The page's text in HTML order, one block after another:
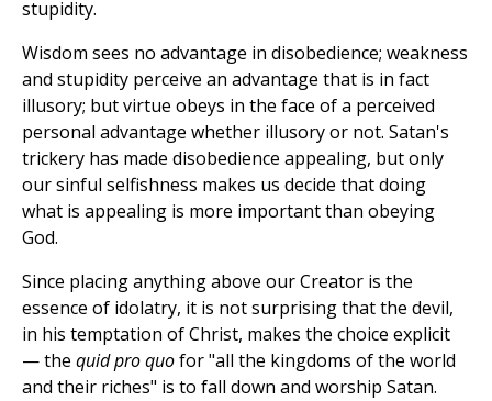
stupidity.
Wisdom sees no advantage in disobedience; weakness
and stupidity perceive an advantage that is in fact
illusory; but virtue obeys in the face of a perceived
personal advantage whether illusory or not. Satan's
trickery has made disobedience appealing, but only
our sinful selfishness makes us decide that doing
what is appealing is more important than obeying
God.
Since placing anything above our Creator is the
essence of idolatry, it is not surprising that the devil,
in his temptation of Christ, makes the choice explicit
— the quid pro quofor "all the kingdoms of the world
and their riches" is to fall down and worship Satan.